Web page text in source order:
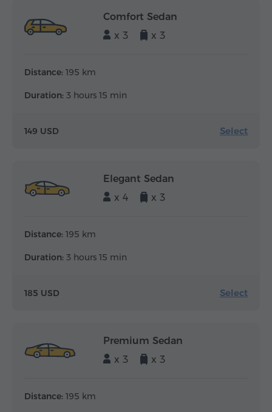
Comfort Sedan
x 3
x 3
Distance: 195 km
Duration: 3 hours 15 min
149 USD Select
Elegant Sedan
x 4
x 3
Distance: 195 km
Duration: 3 hours 15 min
185 USD Select
Premium Sedan
x 3
x 3
Distance: 195 km